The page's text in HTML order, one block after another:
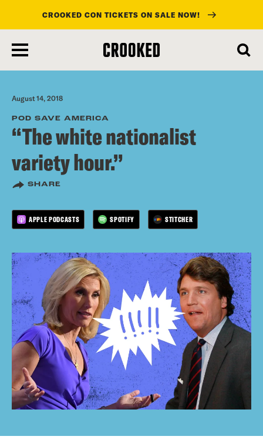
main
content
CROOKED CON TICKETS ON SALE NOW!
August 14, 2018
POD SAVE AMERICA
“The white nationalist
variety hour.”
SHARE
APPLE PODCASTS SPOTIFY STITCHER